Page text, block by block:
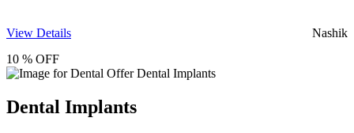
View Details
Nashik
10 % OFF
Dental Implants